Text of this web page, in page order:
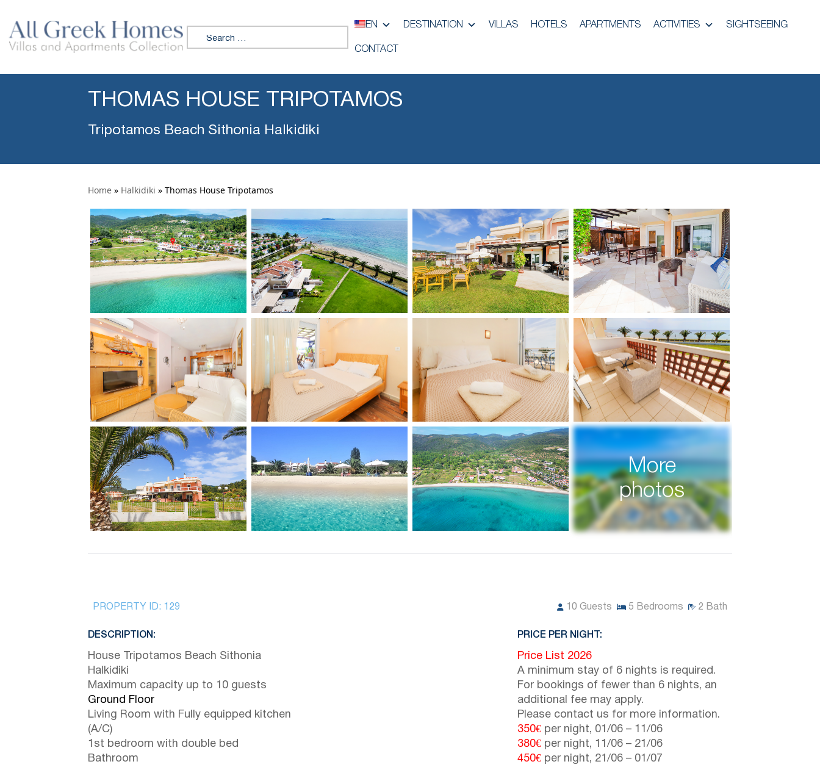
Search for:
EN DESTINATION VILLAS HOTELS APARTMENTS ACTIVITIES SIGHTSEEING
CONTACT
THOMAS HOUSE TRIPOTAMOS
Tripotamos Beach Sithonia Halkidiki
Home » Halkidiki » Thomas House Tripotamos
More
photos
PROPERTY ID: 129 10 Guests 5 Bedrooms 2 Bath
DESCRIPTION:
House Tripotamos Beach Sithonia
Halkidiki
Maximum capacity up to 10 guests
Ground Floor
Living Room with Fully equipped kitchen
(A/C)
1st bedroom with double bed
Bathroom
PRICE PER NIGHT:
Price List 2026
A minimum stay of 6 nights is required.
For bookings of fewer than 6 nights, an
additional fee may apply.
Please contact us for more information.
350€ per night, 01/06 – 11/06
380€ per night, 11/06 – 21/06
450€ per night, 21/06 – 01/07